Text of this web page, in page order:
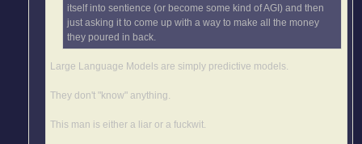
itself into sentience (or become some kind of AGI) and then
just asking it to come up with a way to make all the money
they poured in back.
Large Language Models are simply predictive models.
They don't "know" anything.
This man is either a liar or a fuckwit.